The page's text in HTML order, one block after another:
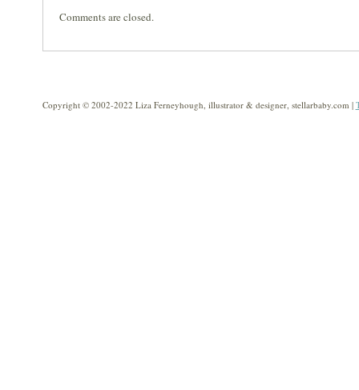
Comments are closed.
Copyright © 2002-2022 Liza Ferneyhough, illustrator & designer, stellarbaby.com |